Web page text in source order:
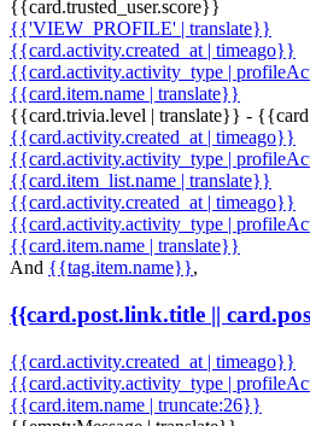
{{card.trusted_user.score}}
{{'VIEW_PROFILE' | translate}}
{{card.activity.created_at | timeago}}
{{card.activity.activity_type |
{{card.item.name | translate}}
{{card.trivia.level | translate}} -
{{card.activity.created_at | timeago}}
{{card.activity.activity_type |
{{card.item_list.name | translate}}
{{card.activity.created_at | timeago}}
{{card.activity.activity_type |
{{card.item.name | translate}}
And {{tag.item.name}},
{{card.post.link.title ||
{{card.activity.created_at | timeago}}
{{card.activity.activity_type |
{{card.item.name | truncate:26}}